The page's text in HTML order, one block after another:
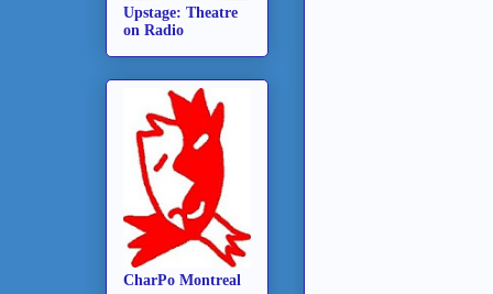
Upstage: Theatre
on Radio
CharPo Montreal